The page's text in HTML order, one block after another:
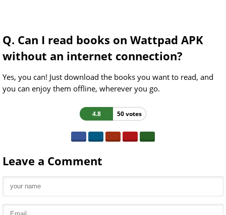
Q. Can I read books on Wattpad APK
without an internet connection?
Yes, you can! Just download the books you want to read, and
you can enjoy them offline, wherever you go.
4.8 50 votes
Leave a Comment